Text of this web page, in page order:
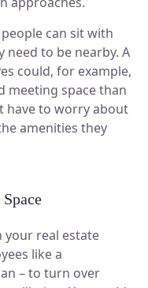
can sit with
need to be nearby. A
could, for example,
meeting space than
have to worry about
amenities they
your real estate
like a
– to turn over